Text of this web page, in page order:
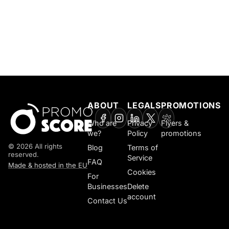
© 2026 All rights
reserved.
Made & hosted in the EU
ABOUT
Who are
we?
Blog
FAQ
For
Businesses
Contact Us
LEGALS
Privacy
Policy
Terms of
Service
Cookies
Delete
account
PROMOTIONS
Flyers &
promotions